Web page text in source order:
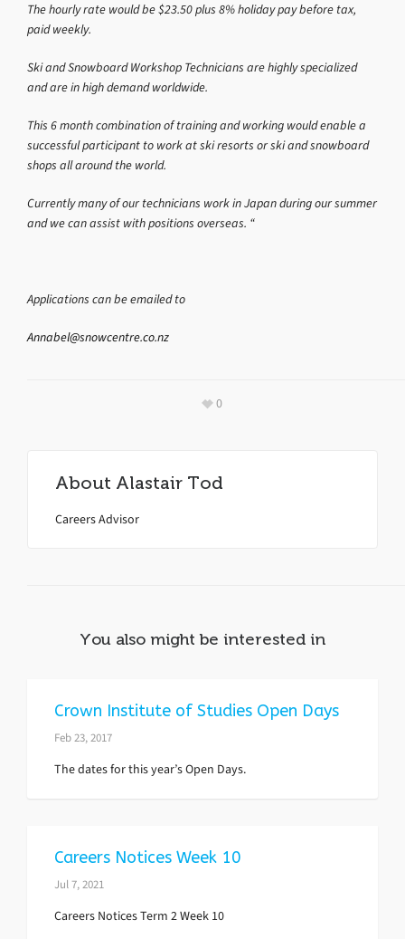
The hourly rate would be $23.50 plus 8% holiday pay before tax,
paid weekly.
Ski and Snowboard Workshop Technicians are highly specialized
and are in high demand worldwide.
This 6 month combination of training and working would enable a
successful participant to work at ski resorts or ski and snowboard
shops all around the world.
Currently many of our technicians work in Japan during our summer
and we can assist with positions overseas. “
Applications can be emailed to
Annabel@snowcentre.co.nz
0
About Alastair Tod
Careers Advisor
You also might be interested in
Crown Institute of Studies Open Days
Feb 23, 2017
The dates for this year’s Open Days.
Careers Notices Week 10
Jul 7, 2021
Careers Notices Term 2 Week 10